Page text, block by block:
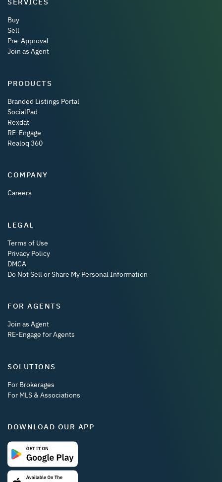
Buy
Sell
Pre-Approval
Join as Agent
PRODUCTS
Branded Listings Portal
SocialPad
Rexdat
RE-Engage
Realoq 360
COMPANY
Careers
LEGAL
Terms of Use
Privacy Policy
DMCA
Do Not Sell or Share My Personal Information
FOR AGENTS
Join as Agent
RE-Engage for Agents
SOLUTIONS
For Brokerages
For MLS & Associations
DOWNLOAD OUR APP